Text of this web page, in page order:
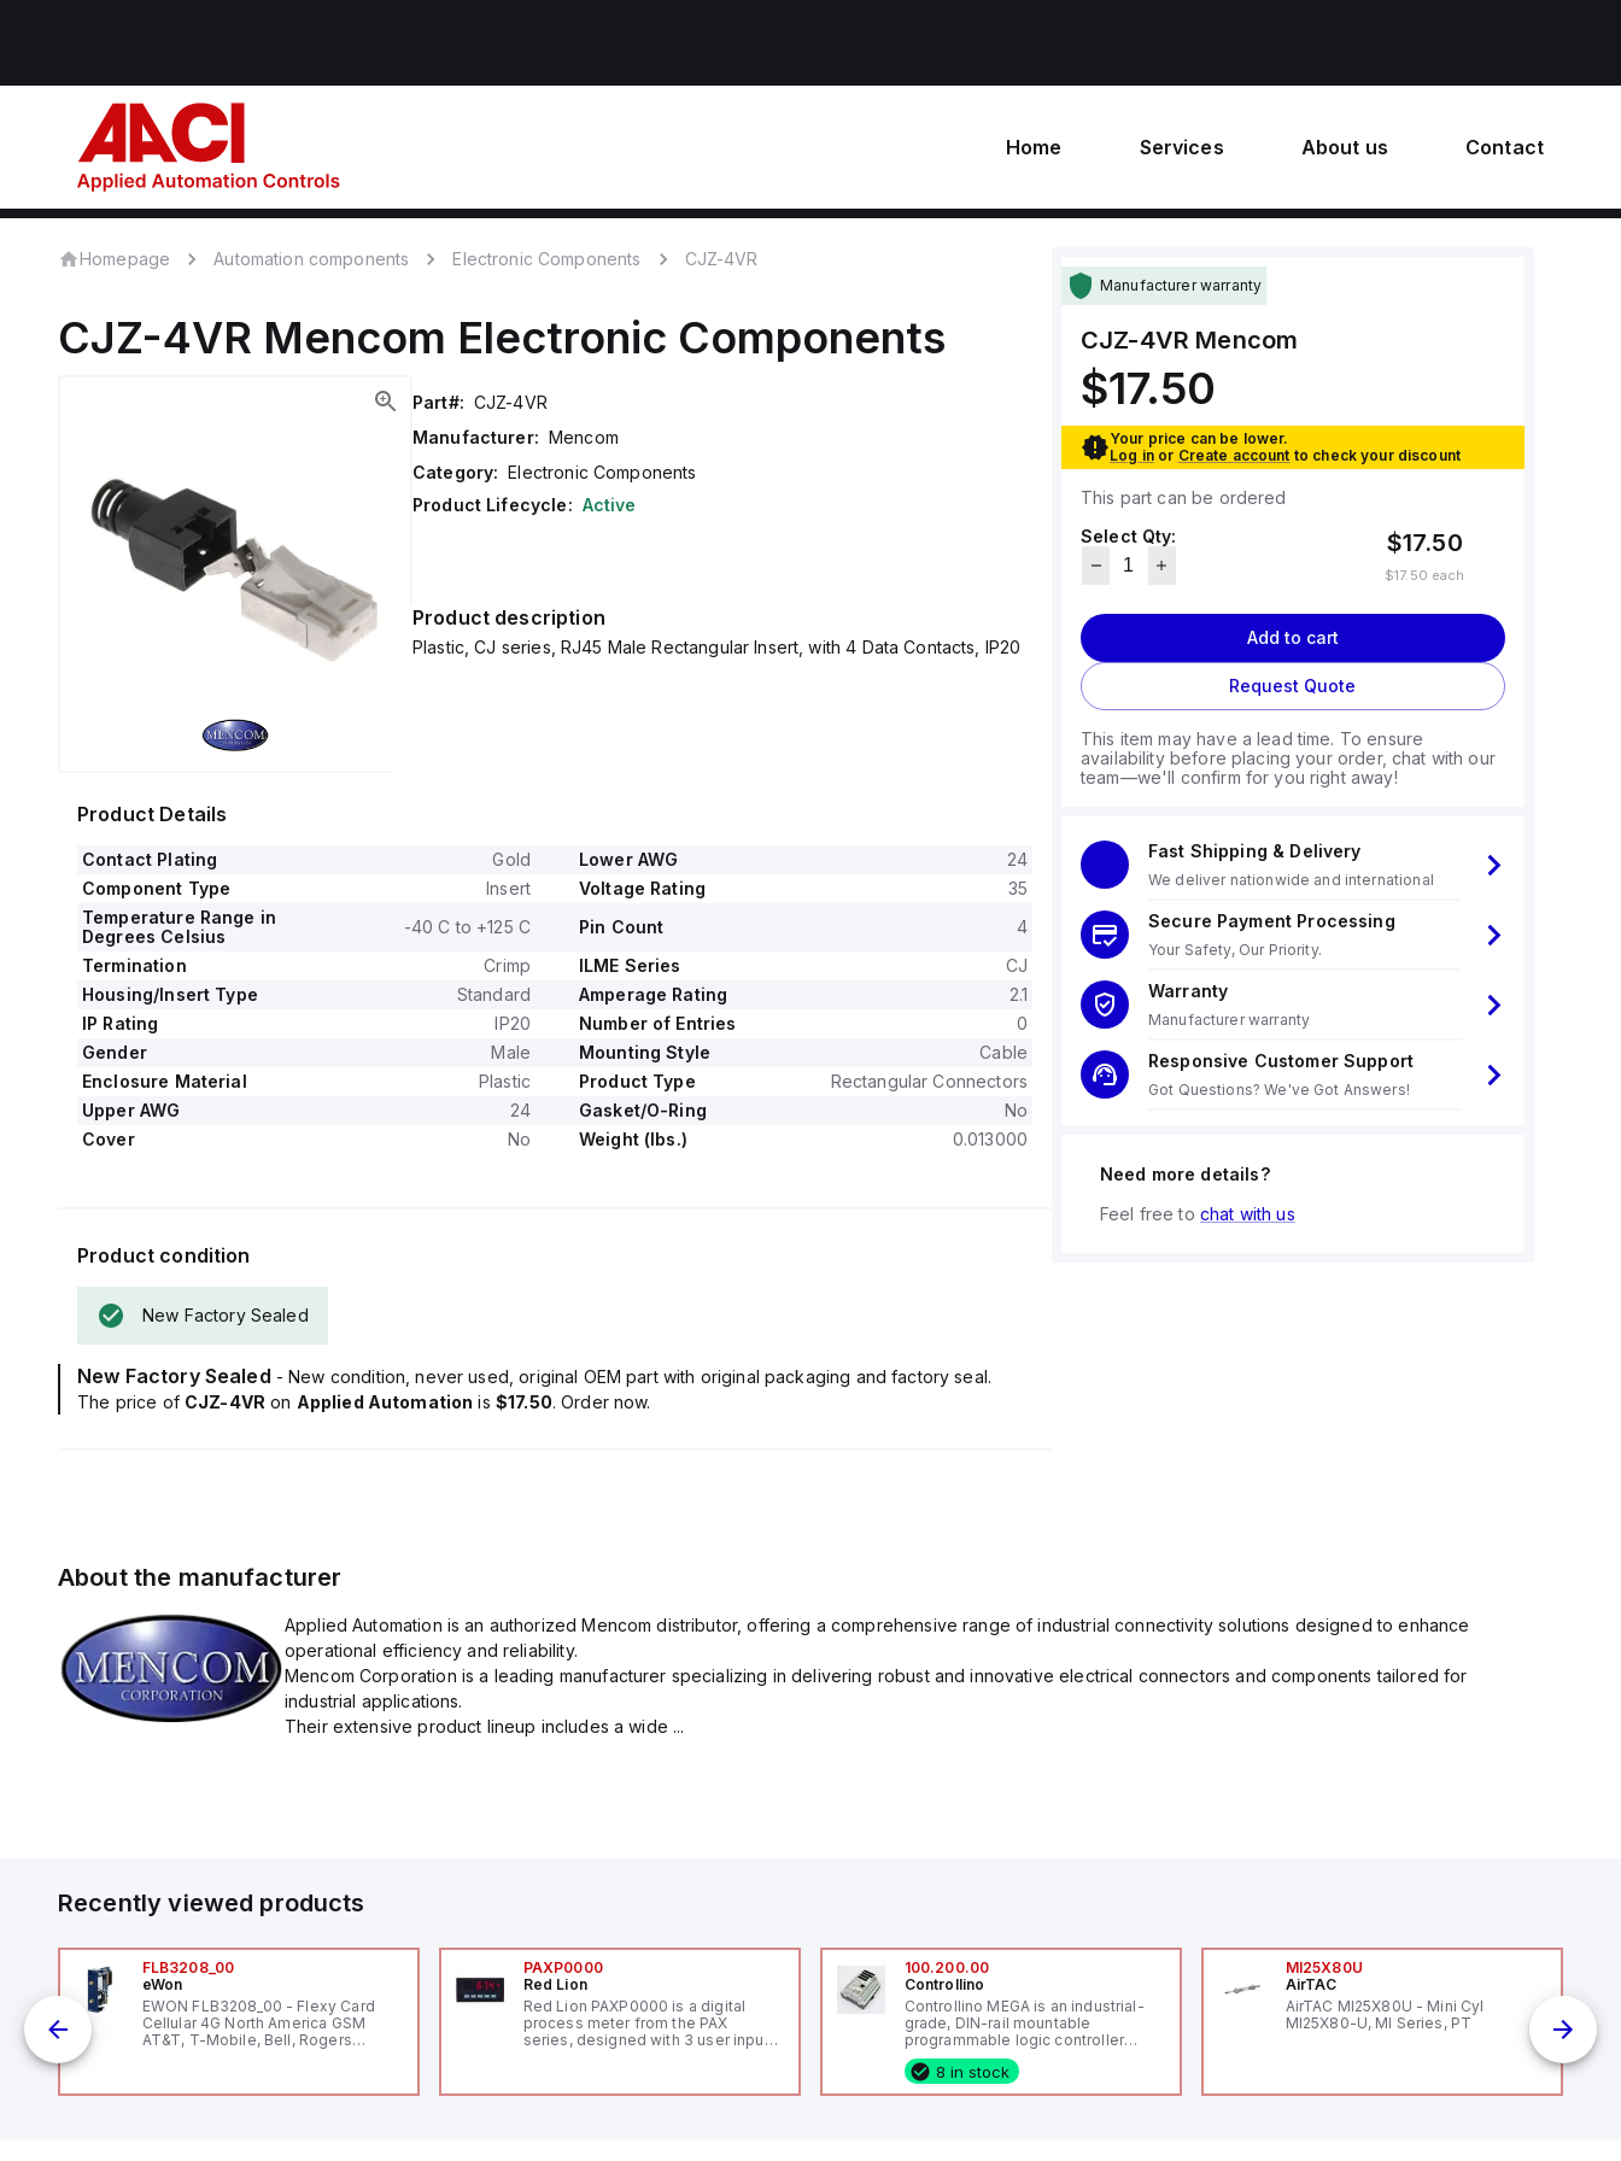
Home Services About us Contact
Homepage Automation components Electronic Components CJZ-4VR
CJZ-4VR Mencom Electronic Components
Part#: CJZ-4VR
Manufacturer: Mencom
Category: Electronic Components
Product Lifecycle: Active
Product description
Plastic, CJ series, RJ45 Male Rectangular Insert, with 4 Data Contacts, IP20
Product Details
Contact Plating Gold Lower AWG
24
Component Type
Insert Voltage Rating
35
Temperature Range in
Degrees Celsius
-40 C to +125 C Pin Count
4
Termination
Crimp ILME Series
CJ
Housing/Insert Type
Standard Amperage Rating
2.1
IP Rating
IP20 Number of Entries
0
Gender
Male Mounting Style
Cable
Enclosure Material
Plastic Product Type
Rectangular Connectors
Upper AWG
24 Gasket/O-Ring
No
Cover
No Weight (lbs.) 0.013000
Product condition
New Factory Sealed
New Factory Sealed - New condition, never used, original OEM part with original packaging and factory seal.
The price of CJZ-4VR on Applied Automation is $17.50. Order now.
Manufacturer warranty
CJZ-4VR Mencom
$17.50
Your price can be lower.
Log in or Create account to check your discount
This part can be ordered
Select Qty:
$17.50
$17.50 each
Add to cart
Request Quote
This item may have a lead time. To ensure
availability before placing your order, chat with our
team—we'll confirm for you right away!
Fast Shipping & Delivery
We deliver nationwide and international
Secure Payment Processing
Your Safety, Our Priority.
Warranty
Manufacturer warranty
Responsive Customer Support
Got Questions? We've Got Answers!
Need more details?
Feel free to chat with us
About the manufacturer
Applied Automation is an authorized Mencom distributor, offering a comprehensive range of industrial connectivity solutions designed to enhance
operational efficiency and reliability.
Mencom Corporation is a leading manufacturer specializing in delivering robust and innovative electrical connectors and components tailored for
industrial applications.
Their extensive product lineup includes a wide ...
Recently viewed products
FLB3208_00
eWon
EWON FLB3208_00 - Flexy Card
Cellular 4G North America GSM
AT&T, T-Mobile, Bell, Rogers
PAXP0000
Red Lion
Red Lion PAXP0000 is a digital
process meter from the PAX
series, designed with 3 user inputs
48mm in height (3.80" x 1.95"),
100.200.00
Controllino
Controllino MEGA is an industrial-
grade, DIN-rail mountable
programmable logic controller
(PLC) featuring 21 inputs (16
configurable as analog or digital, 5
fixed digital with external interrupt
8 in stock
MI25X80U
AirTAC
AirTAC MI25X80U - Mini Cyl
MI25X80-U, MI Series, PT